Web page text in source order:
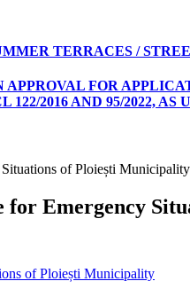
TERRACES /
FOR
2016 AND 95/2022, AS
of Ploiești Municipality
for Emergency
of Ploiești Municipality